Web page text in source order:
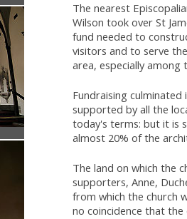
The nearest
Wilson took over St
fund needed to
visitors and to serve
area, especially among
Fundraising
supported by all the
today's terms: but it is
almost 20% of the
The land on which the
supporters, Anne,
from which the church
no coincidence that the